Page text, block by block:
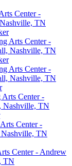
Center -
TN
Arts Center -
Nashville, TN
Arts Center -
Nashville, TN
Arts Center -
Nashville, TN
Center -
TN
Center - Andrew
TN